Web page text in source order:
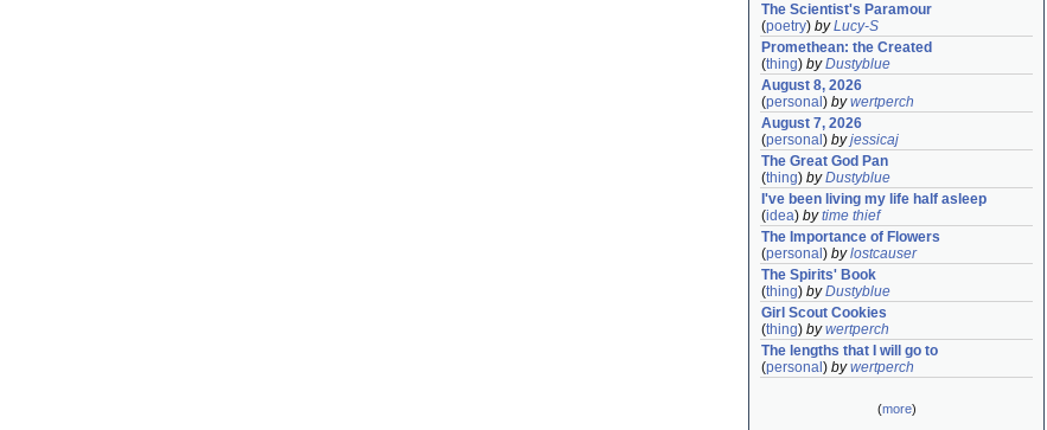
The Scientist's Paramour
(poetry) byLucy-S
Promethean: the Created
(thing) byDustyblue
August 8, 2026
(personal ) bywertperch
August 7, 2026
(personal ) byjessicaj
The Great God Pan
(thing) byDustyblue
I've been living my life half asleep
(idea) bytime thief
The Importance of Flowers
(personal ) bylostcauser
The Spirits' Book
(thing) byDustyblue
Girl Scout Cookies
(thing) bywertperch
The lengths that I will go to
(personal ) bywertperch
(more)